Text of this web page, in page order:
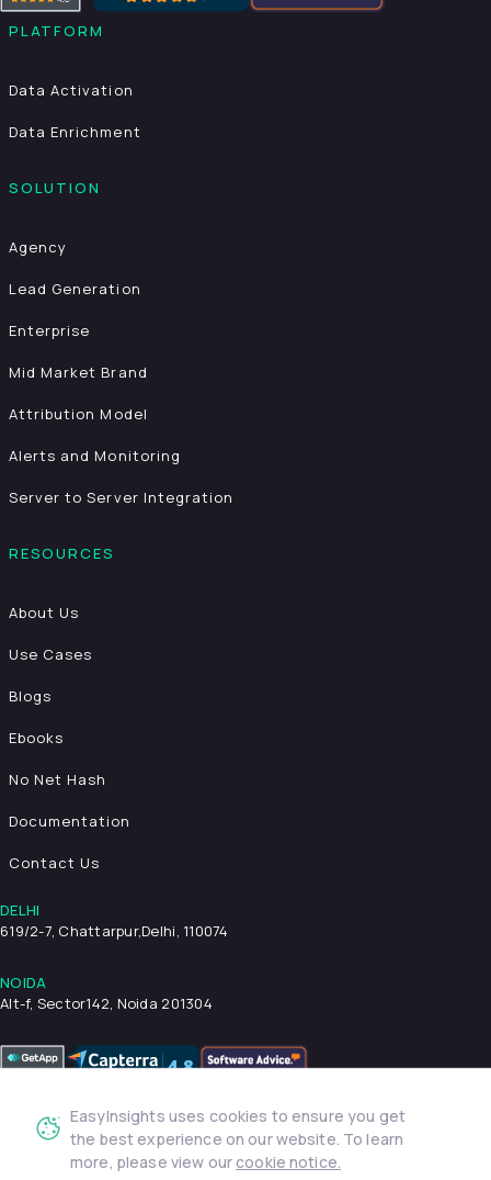
PLATFORM
Data Activation
Data Enrichment
SOLUTION
Agency
Lead Generation
Enterprise
Mid Market Brand
Attribution Model
Alerts and Monitoring
Server to Server Integration
RESOURCES
About Us
Use Cases
Blogs
Ebooks
No Net Hash
Documentation
Contact Us
DELHI
619/2-7, Chattarpur,Delhi, 110074
NOIDA
Alt-f, Sector142, Noida 201304
Privacy Policy Terms & Conditions Security
© 2026 EasyInsights. All rights reserved. | ® EasyInsights Pvt.
EasyInsights uses cookies to ensure you get
the best experience on our website. To learn
more, please view our cookie notice.